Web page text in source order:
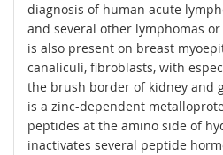
diagnosis of human acute
and several other lymphomas
is also present on breast
canaliculi, fibroblasts, with
the brush border of kidney and
is a zinc-dependent
peptides at the amino side of
inactivates several peptide